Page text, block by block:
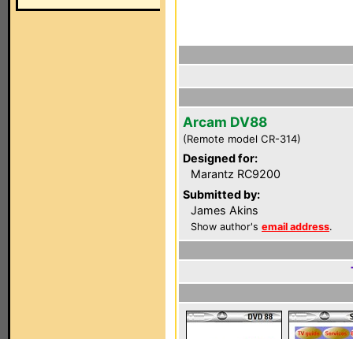
Arcam DV88
(Remote model CR-314)
Designed for:
Marantz RC9200
Submitted by:
James Akins
Show author's email address.